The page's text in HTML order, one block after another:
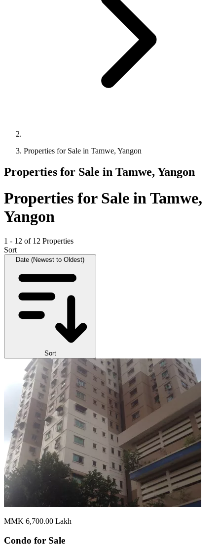
Properties for Sale in Tamwe, Yangon
Properties for Sale in Tamwe, Yangon
Properties for Sale in Tamwe,
Yangon
1 - 12 of 12 Properties
Sort
Date (Newest to Oldest)
Sort
MMK 6,700.00 Lakh
Condo for Sale